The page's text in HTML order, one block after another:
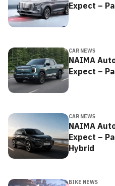
Expect –
CAR NEWS
NAIMA
Expect –
CAR NEWS
NAIMA
Expect –
Hybrid
BIKE NEWS